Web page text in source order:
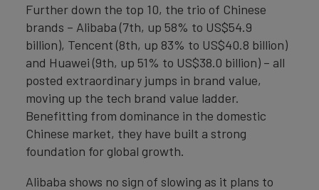
Further down the top 10, the trio of Chinese
brands – Alibaba (7th, up 58% to US$54.9
billion), Tencent (8th, up 83% to US$40.8 billion)
and Huawei (9th, up 51% to US$38.0 billion) – all
posted extraordinary jumps in brand value,
moving up the tech brand value ladder.
Benefitting from dominance in the domestic
Chinese market, they have built a strong
foundation for global growth.
Alibaba shows no sign of slowing as it plans to